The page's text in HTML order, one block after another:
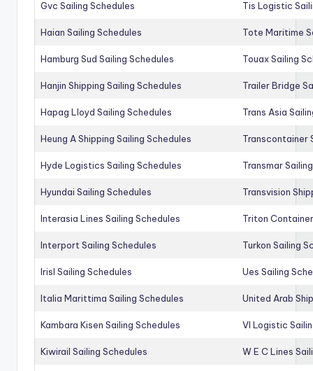
Gvc Sailing Schedules Tis Logistic
Haian Sailing Schedules Tote Maritime
Hamburg Sud Sailing Schedules Touax Sailing
Hanjin Shipping Sailing Schedules Trailer Bridge
Hapag Lloyd Sailing Schedules Trans Asia
Heung A Shipping Sailing Schedules Transcontainer
Hyde Logistics Sailing Schedules Transmar
Hyundai Sailing Schedules Transvision
Interasia Lines Sailing Schedules Triton
Interport Sailing Schedules Turkon Sailing
Irisl Sailing Schedules Ues Sailing
Italia Marittima Sailing Schedules United Arab
Kambara Kisen Sailing Schedules Vl Logistic
Kiwirail Sailing Schedules W E C Lines